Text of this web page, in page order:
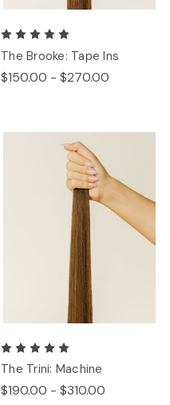
The Brooke: Tape Ins
$150.00 - $270.00
The Trini: Machine
$190.00 - $310.00